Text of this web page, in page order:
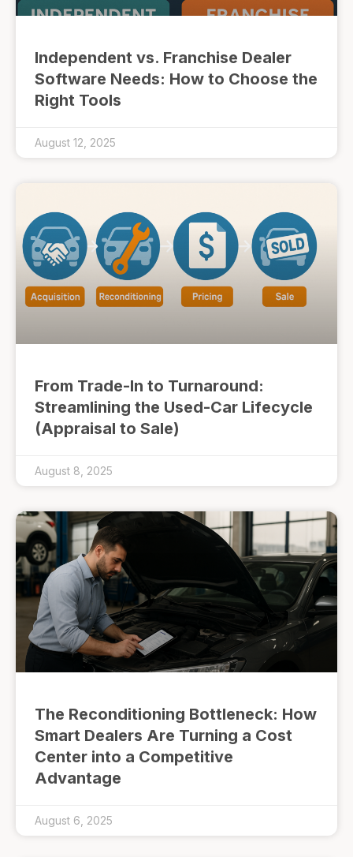
Independent vs. Franchise Dealer
Software Needs: How to Choose the
Right Tools
August 12, 2025
From Trade-In to Turnaround:
Streamlining the Used-Car Lifecycle
(Appraisal to Sale)
August 8, 2025
The Reconditioning Bottleneck: How
Smart Dealers Are Turning a Cost
Center into a Competitive
Advantage
August 6, 2025